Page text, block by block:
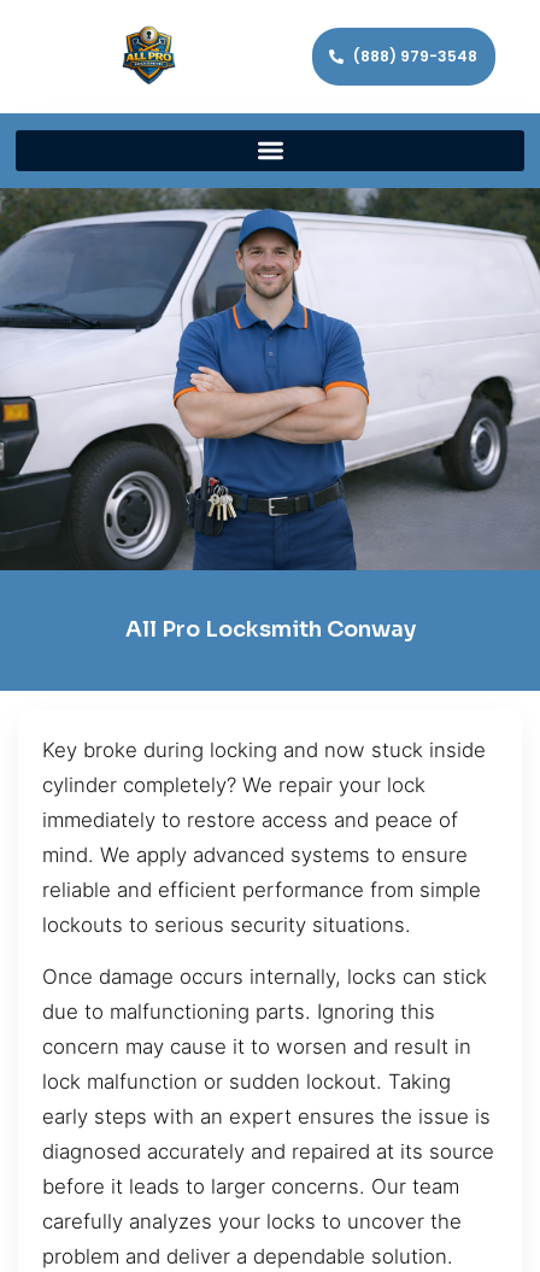
(888) 979-3548
All Pro Locksmith Conway
Key broke during locking and now stuck inside
cylinder completely? We repair your lock
immediately to restore access and peace of
mind. We apply advanced systems to ensure
reliable and efficient performance from simple
lockouts to serious security situations.
Once damage occurs internally, locks can stick
due to malfunctioning parts. Ignoring this
concern may cause it to worsen and result in
lock malfunction or sudden lockout. Taking
early steps with an expert ensures the issue is
diagnosed accurately and repaired at its source
before it leads to larger concerns. Our team
carefully analyzes your locks to uncover the
problem and deliver a dependable solution.